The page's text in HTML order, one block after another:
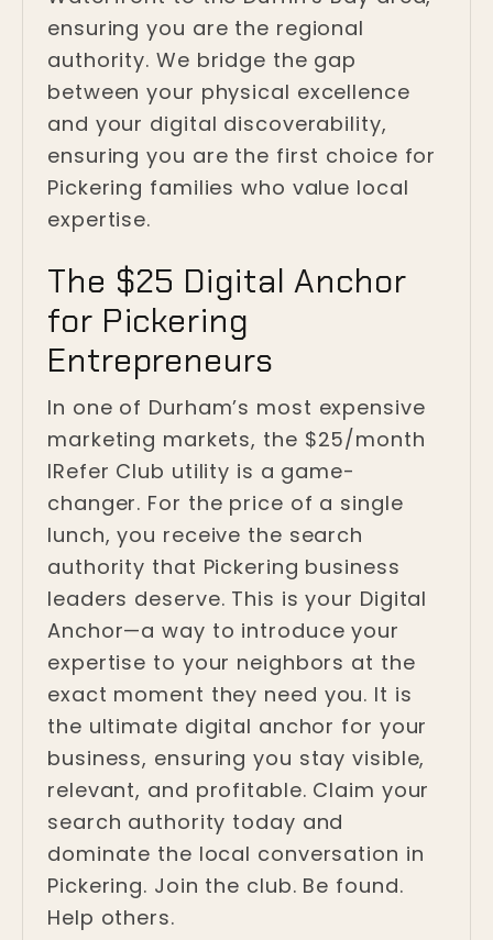
ensuring you are the regional
authority. We bridge the gap
between your physical excellence
and your digital discoverability,
ensuring you are the first choice for
Pickering families who value local
expertise.
The $25 Digital Anchor
for Pickering
Entrepreneurs
In one of Durham’s most expensive
marketing markets, the $25/month
IRefer Club utility is a game-
changer. For the price of a single
lunch, you receive the search
authority that Pickering business
leaders deserve. This is your Digital
Anchor—a way to introduce your
expertise to your neighbors at the
exact moment they need you. It is
the ultimate digital anchor for your
business, ensuring you stay visible,
relevant, and profitable. Claim your
search authority today and
dominate the local conversation in
Pickering. Join the club. Be found.
Help others.